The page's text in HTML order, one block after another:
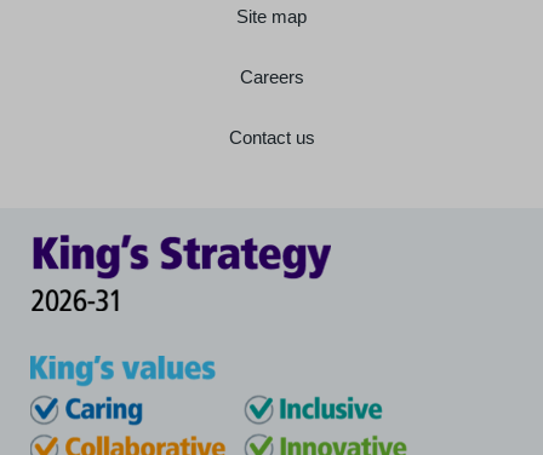
Site map
Careers
Contact us